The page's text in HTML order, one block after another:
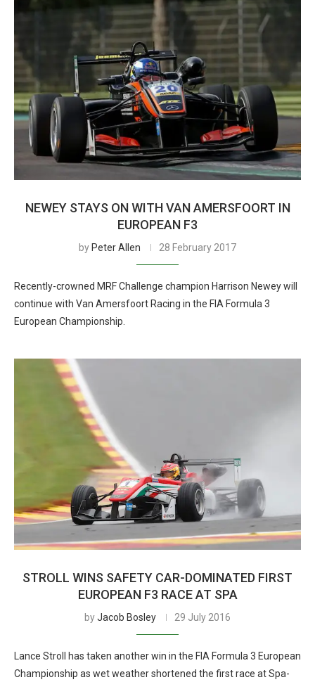
NEWEY STAYS ON WITH VAN AMERSFOORT IN
EUROPEAN F3
by Peter Allen 28 February 2017
Recently-crowned MRF Challenge champion Harrison Newey will
continue with Van Amersfoort Racing in the FIA Formula 3
European Championship.
STROLL WINS SAFETY CAR-DOMINATED FIRST
EUROPEAN F3 RACE AT SPA
byJacob Bosley 29 July 2016
Lance Stroll has taken another win in the FIA Formula 3 European
Championship as wet weather shortened the first race at Spa-